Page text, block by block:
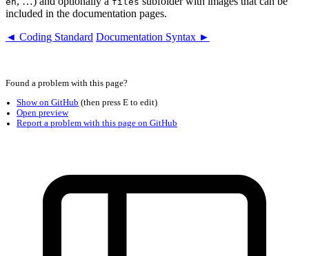
included in the documentation pages.
◄ Coding Standard Documentation Syntax ►